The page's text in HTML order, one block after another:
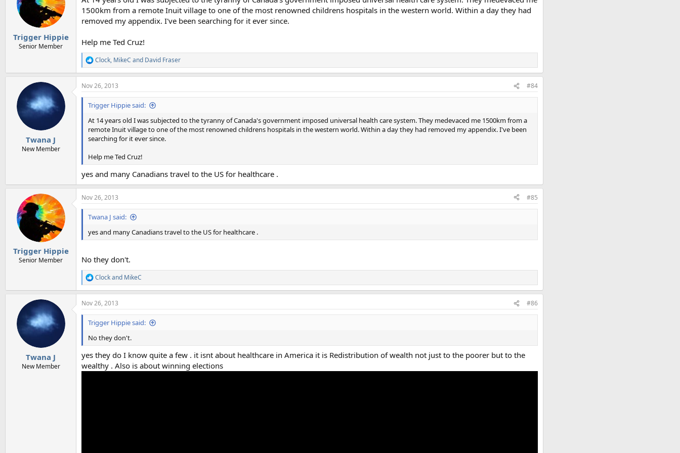
Trigger Hippie
Senior Member
1500km from a remote Inuit village to one of the most renowned childrens hospitals in the western world. Within a day they had
removed my appendix. I've been searching for it ever since.
Help me Ted Cruz!
R
e
a
c
t
n
Clock, MikeC and David Fraser
Twana J
New Member
Nov 26, 2013 #84
Trigger Hippie said:
At 14 years old I was subjected to the tyranny of Canada's government imposed universal health care system. They medevaced me 1500km from a
remote Inuit village to one of the most renowned childrens hospitals in the western world. Within a day they had removed my appendix. I've been
searching for it ever since.
Help me Ted Cruz!
yes and many Canadians travel to the US for healthcare .
Trigger Hippie
Senior Member
Nov 26, 2013 #85
Twana J said:
yes and many Canadians travel to the US for healthcare .
No they don't.
R
e
a
c
t
s
:
Clockand MikeC
Twana J
New Member
Nov 26, 2013 #86
Trigger Hippie said:
No they don't.
yes they do I know quite a few . it isnt about healthcare in America it is Redistribution of wealth not just to the poorer but to the
wealthy . Also is about winning elections